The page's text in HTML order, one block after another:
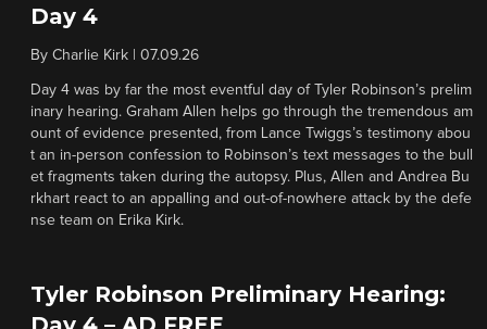
Day 4
By Charlie Kirk 07.09.26
Day 4 was by far the most eventful day of Tyler Robinson’s prelim
inary hearing. Graham Allen helps go through the tremendous am
ount of evidence presented, from Lance Twiggs’s testimony abou
t an in-person confession to Robinson’s text messages to the bull
et fragments taken during the autopsy. Plus, Allen and Andrea Bu
rkhart react to an appalling and out-of-nowhere attack by the defe
nse team on Erika Kirk.
Tyler Robinson Preliminary Hearing: